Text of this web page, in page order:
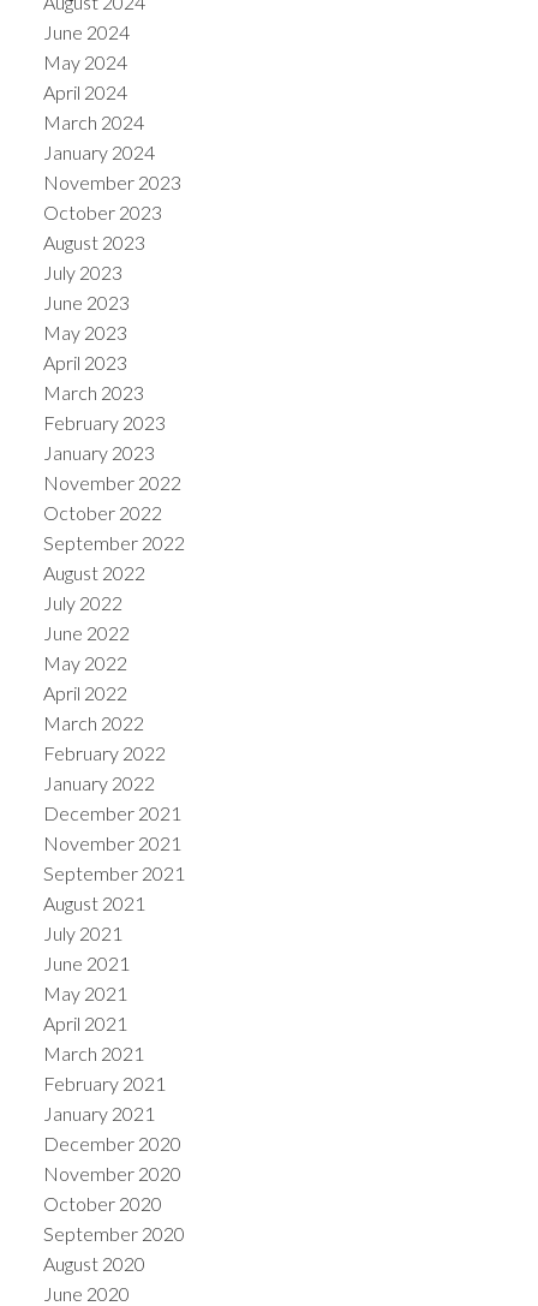
June 2024
May 2024
April 2024
March 2024
January 2024
November 2023
October 2023
August 2023
July 2023
June 2023
May 2023
April 2023
March 2023
February 2023
January 2023
November 2022
October 2022
September 2022
August 2022
July 2022
June 2022
May 2022
April 2022
March 2022
February 2022
January 2022
December 2021
November 2021
September 2021
August 2021
July 2021
June 2021
May 2021
April 2021
March 2021
February 2021
January 2021
December 2020
November 2020
October 2020
September 2020
August 2020
June 2020